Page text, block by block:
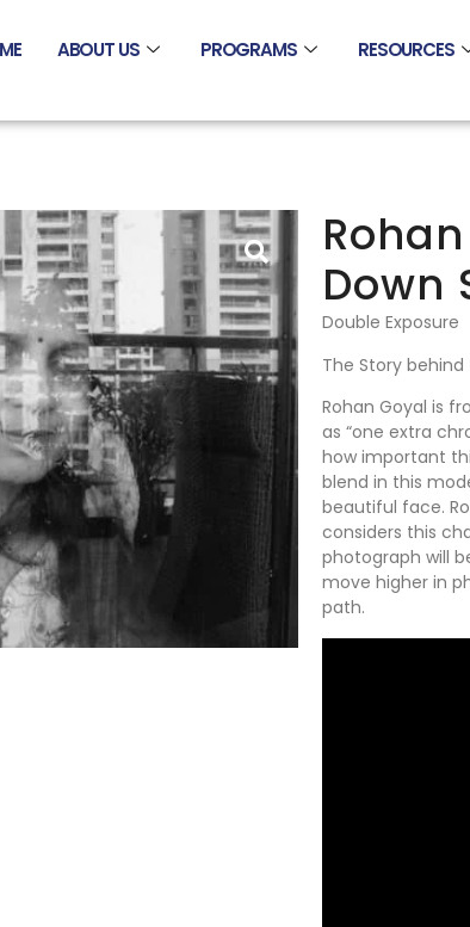
ABOUT US PROGRAMS RESOURCES
Down
Double Exposure
The Story behind
Rohan Goyal is
as “one extra
how important
blend in this
beautiful face.
considers this
photograph will
move higher in
path.